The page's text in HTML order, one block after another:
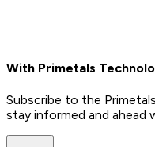
With Primetals
Subscribe to the
stay informed and ahead